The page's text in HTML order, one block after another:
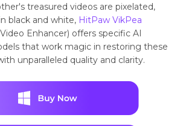
treasured videos are pixelated,
black and white, HitPaw VikPea
Enhancer) offers specific AI
that work magic in restoring these
unparalleled quality and clarity.